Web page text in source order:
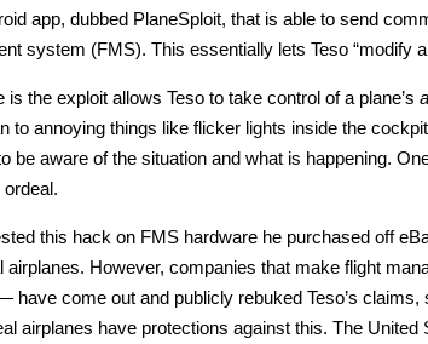
app, dubbed PlaneSploit, that is able to send
system (FMS). This essentially lets Teso “modify
is the exploit allows Teso to take control of a plane’s
to annoying things like flicker lights inside the
be aware of the situation and what is happening.
this hack on FMS hardware he purchased off
airplanes. However, companies that make flight
have come out and publicly rebuked Teso’s
airplanes have protections against this. The